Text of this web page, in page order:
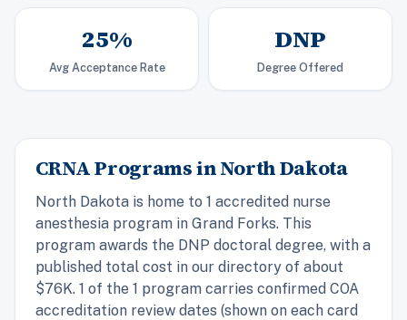
25%
Avg Acceptance Rate
DNP
Degree Offered
CRNA Programs in North Dakota
North Dakota is home to 1 accredited nurse
anesthesia program in Grand Forks. This
program awards the DNP doctoral degree, with a
published total cost in our directory of about
$76K. 1 of the 1 program carries confirmed COA
accreditation review dates (shown on each card